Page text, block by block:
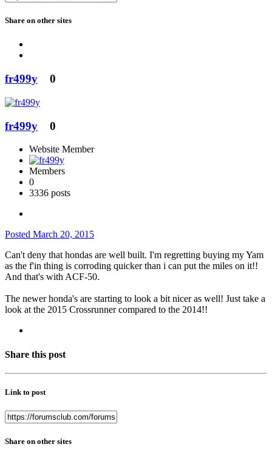
Share on other sites
fr499y 0
fr499y 0
Website Member
Members
0
3336 posts
Posted March 20, 2015
Can't deny that hondas are well built. I'm regretting buying my Yam
as the f'in thing is corroding quicker than i can put the miles on it!!
And that's with ACF-50.
The newer honda's are starting to look a bit nicer as well! Just take a
look at the 2015 Crossrunner compared to the 2014!!
Share this post
Link to post
Share on other sites